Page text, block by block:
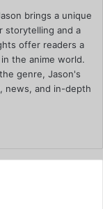
brings a unique
storytelling and a
offer readers a
the anime world.
genre, Jason's
news, and in-depth